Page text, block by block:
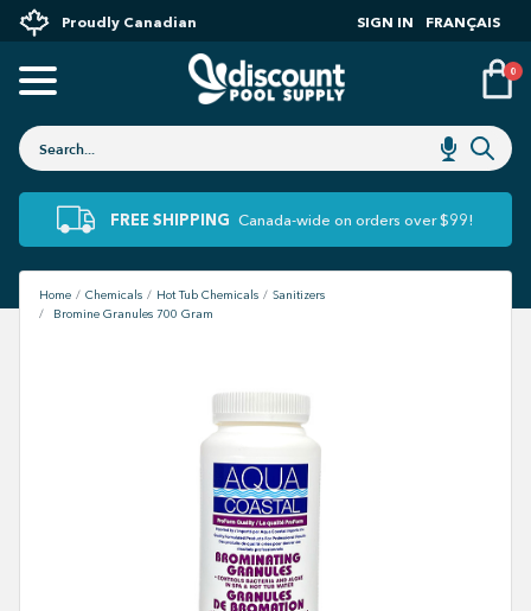
Proudly Canadian SIGN IN FRANÇAIS
0
FREE SHIPPING Canada-wide on orders over $99!
Home Chemicals Hot Tub Chemicals
Sanitizers
Bromine Granules 700 Gram